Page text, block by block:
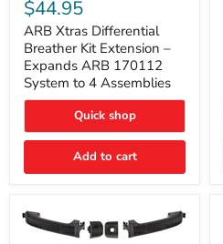
Differential
Breather
Kit
Extension
–
Expands
ARB
System
to
Assemblies
$44.95
ARB Xtras Differential
Breather Kit Extension –
Expands ARB 170112
System to 4 Assemblies
Quick shop
Add to cart